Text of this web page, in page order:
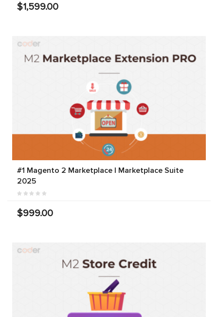
$1,599.00
#1 Magento 2 Marketplace | Marketplace Suite
2025
$999.00